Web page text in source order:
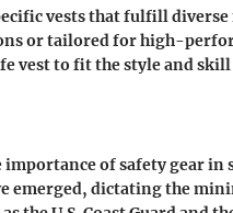
vests that fulfill
or tailored for high-
vest to fit the style and
of safety gear in
emerged, dictating the